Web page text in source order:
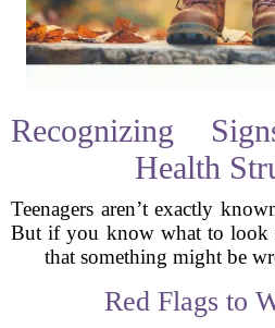
Recognizing
Health
Teenagers aren’t exactly
But if you know what to look
that something might be
Red Flags to